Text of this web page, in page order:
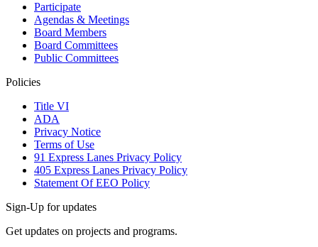
Participate
Agendas & Meetings
Board Members
Board Committees
Public Committees
Policies
Title VI
ADA
Privacy Notice
Terms of Use
91 Express Lanes Privacy Policy
405 Express Lanes Privacy Policy
Statement Of EEO Policy
Sign-Up for updates
Get updates on projects and programs.